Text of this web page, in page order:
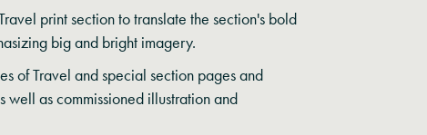
print section to translate the section's bold
big and bright imagery.
of Travel and special section pages and
well as commissioned illustration and